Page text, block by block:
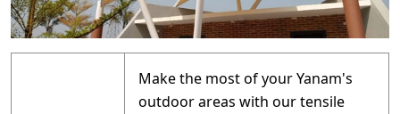
Make the most of your Yanam's
outdoor areas with our tensile